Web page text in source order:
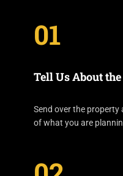
01
Tell Us About
Send over the
of what you are